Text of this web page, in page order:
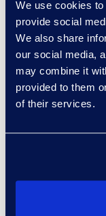
We use cookies
provide social
We also share
our social media,
may combine it
provided to them
of their services.
physical
way
alone
that
modern
make a